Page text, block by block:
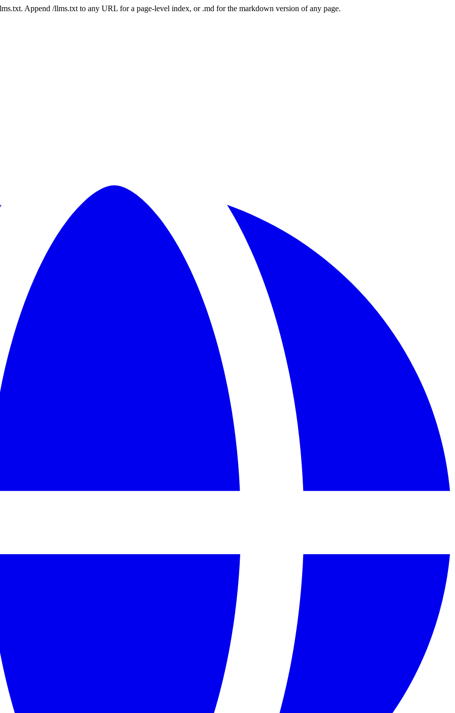
Append /llms.txt to any URL for a page-level index, or .md for the markdown version of any page.